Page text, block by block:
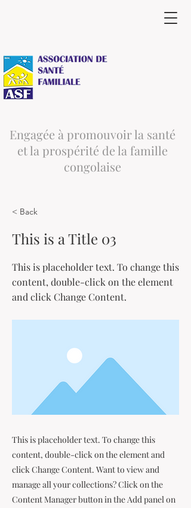
Engagée à promouvoir la santé
et la prospérité de la famille
congolaise
< Back
This is a Title 03
This is placeholder text. To change this
content, double-click on the element
and click Change Content.
This is placeholder text. To change this
content, double-click on the element and
click Change Content. Want to view and
manage all your collections? Click on the
Content Manager button in the Add panel on